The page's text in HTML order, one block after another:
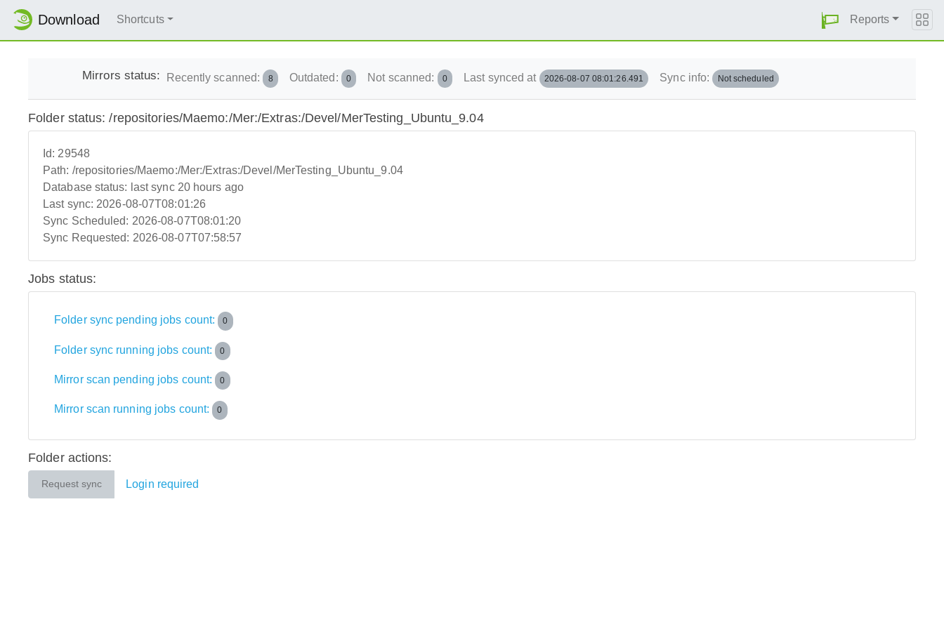
Download Shortcuts Reports
Mirrors status: Recently scanned: 8 Outdated: 0 Not scanned: 0 Last synced at 2026-08-07 08:01:26.491 Sync info: Not scheduled
Folder status: /repositories/Maemo:/Mer:/Extras:/Devel/MerTesting_Ubuntu_9.04
Id: 29548
Path: /repositories/Maemo:/Mer:/Extras:/Devel/MerTesting_Ubuntu_9.04
Database status: last sync 20 hours ago
Last sync: 2026-08-07T08:01:26
Sync Scheduled: 2026-08-07T08:01:20
Sync Requested: 2026-08-07T07:58:57
Jobs status:
Folder sync pending jobs count: 0
Folder sync running jobs count: 0
Mirror scan pending jobs count: 0
Mirror scan running jobs count: 0
Folder actions:
Request sync Login required